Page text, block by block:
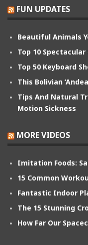
FUN UPDATES
Beautiful Animals
Top 10
Top 50 Keyboard
This Bolivian
Tips And Natural
Motion Sickness
MORE VIDEOS
Imitation Foods:
15 Common
Fantastic Indoor
The 15 Stunning
How Far Our